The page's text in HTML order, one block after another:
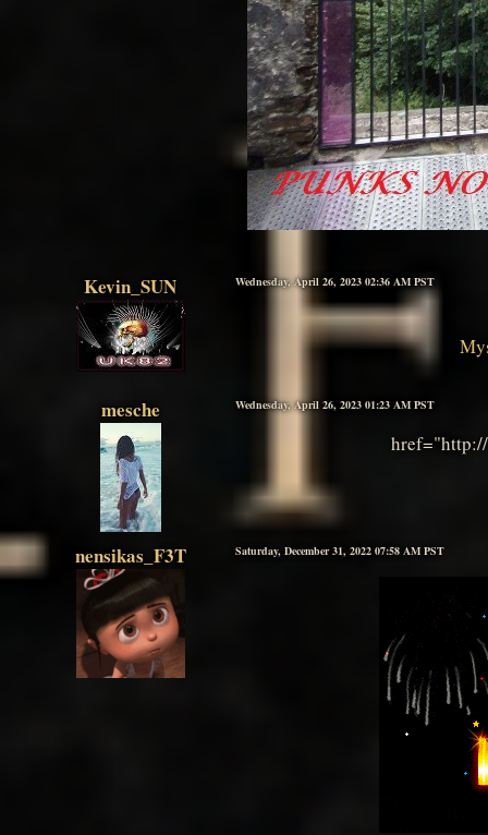
Kevin_SUN Wednesday, April 26, 2023 02:36 AM PST
mesche Wednesday, April 26, 2023 01:23 AM PST
nensikas_F3T Saturday, December 31, 2022 07:58 AM PST